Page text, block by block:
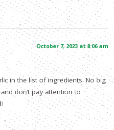
October 7, 2023 at 8:06 am
in the list of ingredients. No big
don’t pay attention to